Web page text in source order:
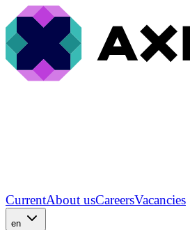
CurrentAbout usCareersVacancies
en